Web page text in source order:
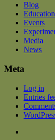
Blog
Education
Events
Media
News
Meta
Log in
Entries